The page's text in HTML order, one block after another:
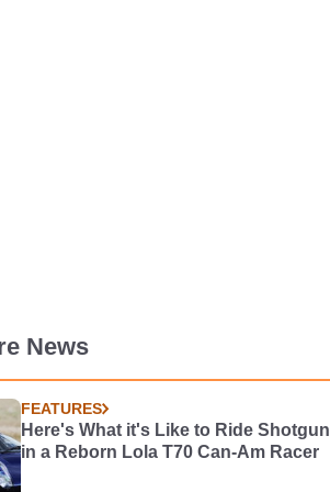
News
FEATURES
Here's What it's Like to Ride Shotgun
in a Reborn Lola T70 Can-Am Racer